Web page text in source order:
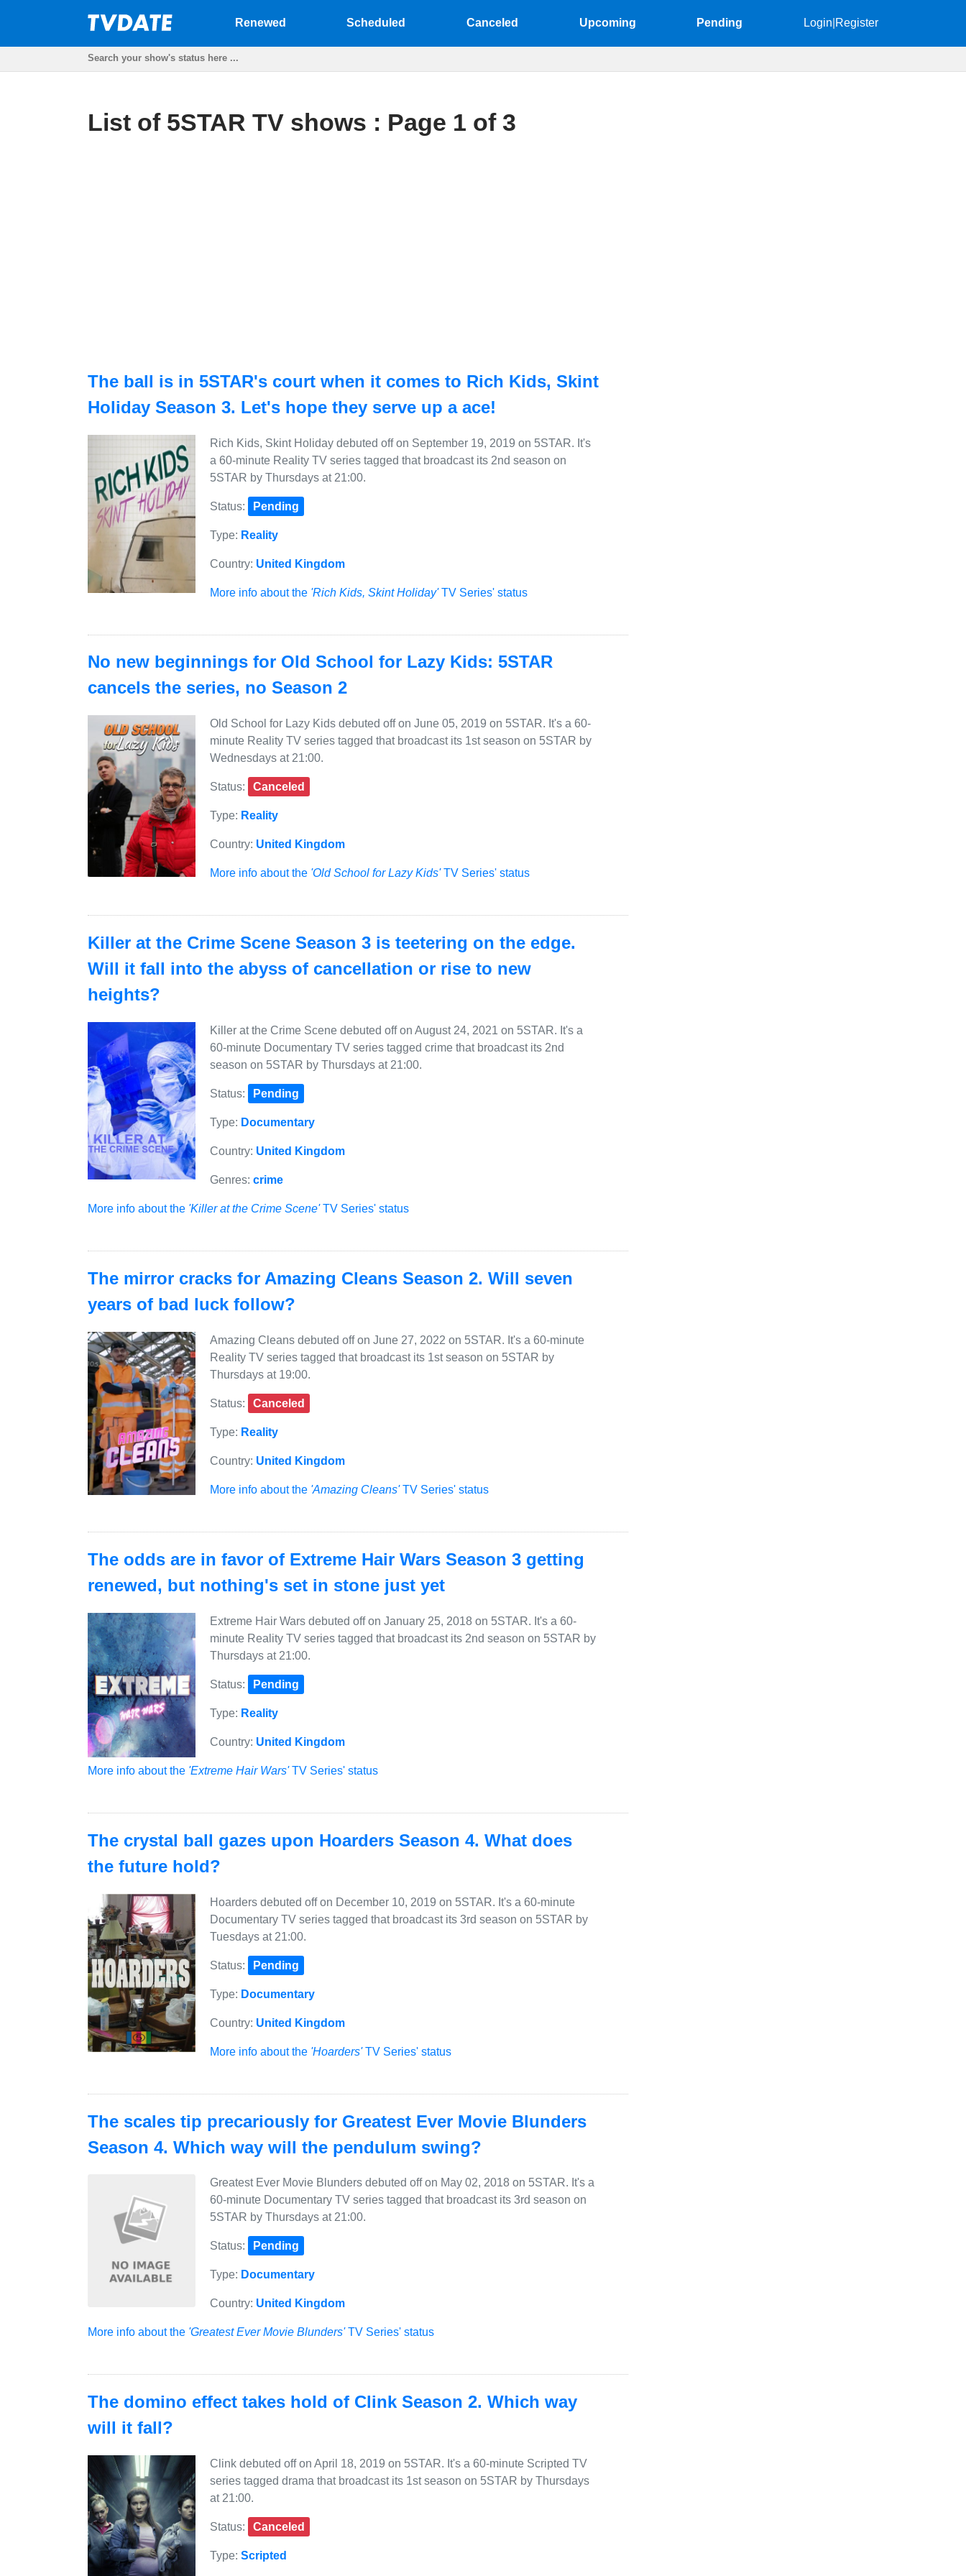
Renewed Scheduled Canceled Upcoming Pending Login Register
List of 5STAR TV shows : Page 1 of 3
The ball is in 5STAR's court when it comes to Rich Kids, Skint
Holiday Season 3. Let's hope they serve up a ace!
Rich Kids, Skint Holiday debuted off on September 19, 2019 on 5STAR. It's
a 60-minute Reality TV series tagged that broadcast its 2nd season on
5STAR by Thursdays at 21:00.
Status: Pending
Type: Reality
Country: United Kingdom
More info about the 'Rich Kids, Skint Holiday'TV Series' status
No new beginnings for Old School for Lazy Kids: 5STAR
cancels the series, no Season 2
Old School for Lazy Kids debuted off on June 05, 2019 on 5STAR. It's a 60-
minute Reality TV series tagged that broadcast its 1st season on 5STAR by
Wednesdays at 21:00.
Status: Canceled
Type: Reality
Country: United Kingdom
More info about the 'Old School for Lazy Kids'TV Series' status
Killer at the Crime Scene Season 3 is teetering on the edge.
Will it fall into the abyss of cancellation or rise to new
heights?
Killer at the Crime Scene debuted off on August 24, 2021 on 5STAR. It's a
60-minute Documentary TV series tagged crime that broadcast its 2nd
season on 5STAR by Thursdays at 21:00.
Status: Pending
Type: Documentary
Country: United Kingdom
Genres: crime
More info about the 'Killer at the Crime Scene'TV Series' status
The mirror cracks for Amazing Cleans Season 2. Will seven
years of bad luck follow?
Amazing Cleans debuted off on June 27, 2022 on 5STAR. It's a 60-minute
Reality TV series tagged that broadcast its 1st season on 5STAR by
Thursdays at 19:00.
Status: Canceled
Type: Reality
Country: United Kingdom
More info about the 'Amazing Cleans'TV Series' status
The odds are in favor of Extreme Hair Wars Season 3 getting
renewed, but nothing's set in stone just yet
Extreme Hair Wars debuted off on January 25, 2018 on 5STAR. It's a 60-
minute Reality TV series tagged that broadcast its 2nd season on 5STAR by
Thursdays at 21:00.
Status: Pending
Type: Reality
Country: United Kingdom
More info about the 'Extreme Hair Wars'TV Series' status
The crystal ball gazes upon Hoarders Season 4. What does
the future hold?
Hoarders debuted off on December 10, 2019 on 5STAR. It's a 60-minute
Documentary TV series tagged that broadcast its 3rd season on 5STAR by
Tuesdays at 21:00.
Status: Pending
Type: Documentary
Country: United Kingdom
More info about the 'Hoarders'TV Series' status
The scales tip precariously for Greatest Ever Movie Blunders
Season 4. Which way will the pendulum swing?
Greatest Ever Movie Blunders debuted off on May 02, 2018 on 5STAR. It's a
60-minute Documentary TV series tagged that broadcast its 3rd season on
5STAR by Thursdays at 21:00.
Status: Pending
Type: Documentary
Country: United Kingdom
More info about the 'Greatest Ever Movie Blunders'TV Series' status
The domino effect takes hold of Clink Season 2. Which way
will it fall?
Clink debuted off on April 18, 2019 on 5STAR. It's a 60-minute Scripted TV
series tagged drama that broadcast its 1st season on 5STAR by Thursdays
at 21:00.
Status: Canceled
Type: Scripted